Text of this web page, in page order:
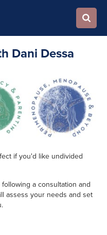
Dani Dessa
if you'd like undivided
a consultation and
assess your needs and set